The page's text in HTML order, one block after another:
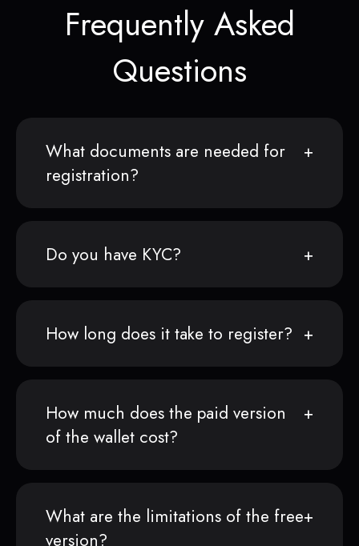
Frequently Asked
Questions
What documents are needed for
registration?
Do you have KYC?
How long does it take to register?
How much does the paid version
of the wallet cost?
What are the limitations of the free
version?